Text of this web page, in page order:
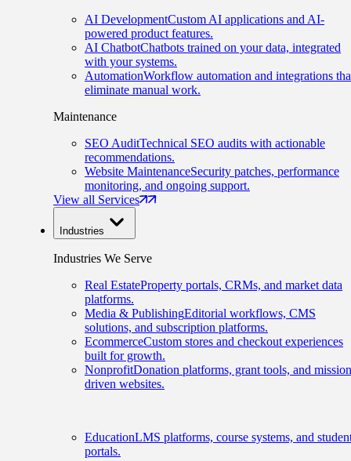
AI DevelopmentCustom AI applications and AI-
powered product features.
AI ChatbotChatbots trained on your data, integrated
with your systems.
AutomationWorkflow automation and integrations
eliminate manual work.
Maintenance
SEO AuditTechnical SEO audits with actionable
recommendations.
Website MaintenanceSecurity patches, performance
monitoring, and ongoing support.
View all Services
Industries
Industries We Serve
Real EstateProperty portals, CRMs, and market data
platforms.
Media & PublishingEditorial workflows, CMS
solutions, and subscription platforms.
EcommerceCustom stores and checkout experiences
built for growth.
NonprofitDonation platforms, grant tools, and
driven websites.
EducationLMS platforms, course systems, and
portals.